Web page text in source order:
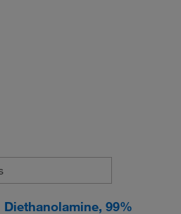
Diethanolamine, 99%